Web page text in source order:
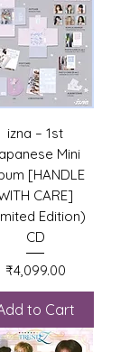
izna – 1st
Mini
[HANDLE
CARE]
Edition)
CD
Price
₹4,099.00
to Cart